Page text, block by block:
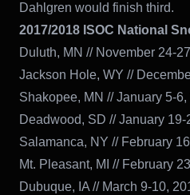
Dahlgren would finish third.
2017/2018 ISOC National
Duluth, MN // November 24-
Jackson Hole, WY //
Shakopee, MN // January 5-6,
Deadwood, SD // January 19-
Salamanca, NY // February
Mt. Pleasant, MI // February
Dubuque, IA // March 9-10,